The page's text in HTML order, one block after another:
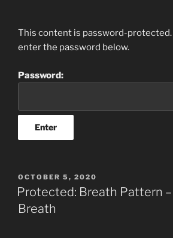
This content is password-protected.
enter the password below.
Password:
POSTED
ON
OCTOBER 5, 2020
Protected: Breath Pattern
Breath